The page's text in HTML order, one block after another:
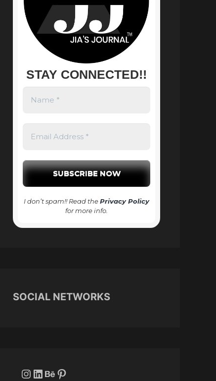
STAY CONNECTED!!
I don’t spam!! Read thePrivacy Policy
for more info.
SOCIAL NETWORKS
Instagram
LinkedIn
Behance
Pinterest